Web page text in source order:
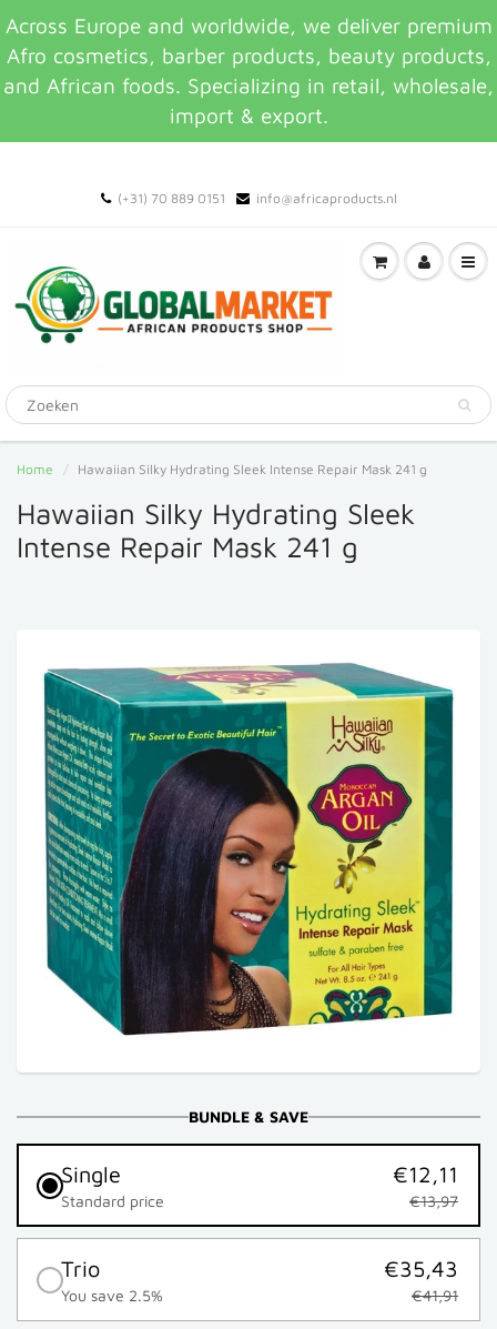
Across Europe and worldwide, we deliver premium
Afro cosmetics, barber products, beauty products,
and African foods. Specializing in retail, wholesale,
import & export.
(+31) 70 889 0151 info@africaproducts.nl
Home Hawaiian Silky Hydrating Sleek Intense Repair Mask 241 g
Hawaiian Silky Hydrating Sleek
Intense Repair Mask 241 g
BUNDLE & SAVE
Single
Standard price
€12,11
€13,97
Trio
You save 2.5%
€35,43
€41,91